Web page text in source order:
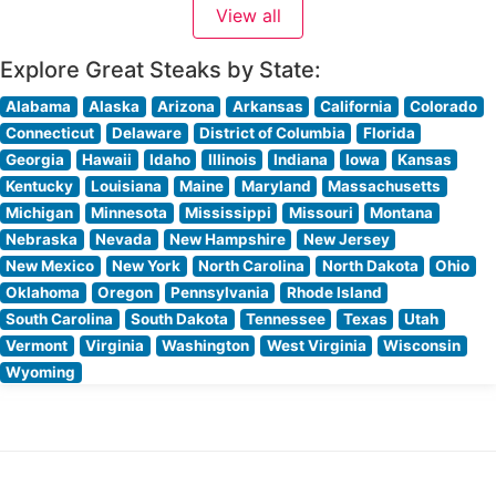
steaks, each carefully selected and expertly
View all
Explore Great Steaks by State:
Alabama Alaska Arizona Arkansas California
Colorado
Connecticut
Delaware District of Columbia
Florida
Georgia
Hawaii Idaho Illinois Indiana Iowa
Kansas
Kentucky
Louisiana Maine Maryland
Massachusetts
Michigan
Minnesota Mississippi Missouri
Montana
Nebraska
Nevada New Hampshire
New Jersey
New Mexico
New York North Carolina North Dakota
Ohio
Oklahoma
Oregon Pennsylvania
Rhode Island
South Carolina
South Dakota Tennessee Texas
Utah
Vermont
Virginia Washington West Virginia
Wisconsin
Wyoming